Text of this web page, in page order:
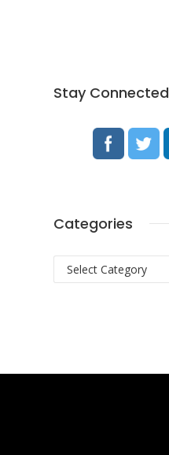
Stay Connected
Categories
Categories